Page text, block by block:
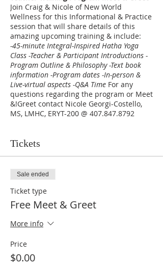
Join Craig & Nicole of New World
Wellness for this Informational & Practice
session that will share details of this
amazing upcoming training & include:
-45-minute Integral-Inspired Hatha Yoga
Class -Teacher & Participant Introductions -
Program Outline & Philosophy -Text book
information -Program dates -In-person &
Live-virtual aspects -Q&A Time For any
questions regarding the program or Meet
&!Greet contact Nicole Georgi-Costello,
MS, LMHC, ERYT-200 @ 407.847.8792
Tickets
Sale ended
Ticket type
Free Meet & Greet
More info
Price
$0.00